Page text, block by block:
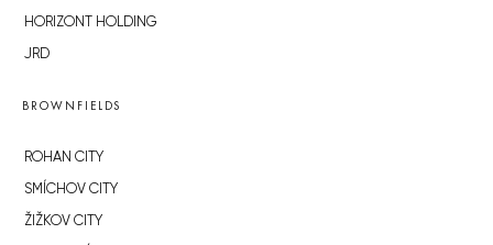
HORIZONT HOLDING
JRD
BROWNFIELDS
ROHAN CITY
SMÍCHOV CITY
ŽIŽKOV CITY